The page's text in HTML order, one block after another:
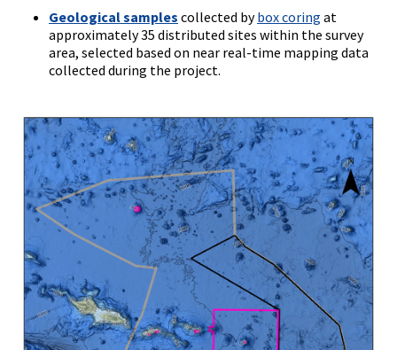
Geological samples collected bybox coring at
approximately 35 distributed sites within the survey
area, selected based on near real-time mapping data
collected during the project.